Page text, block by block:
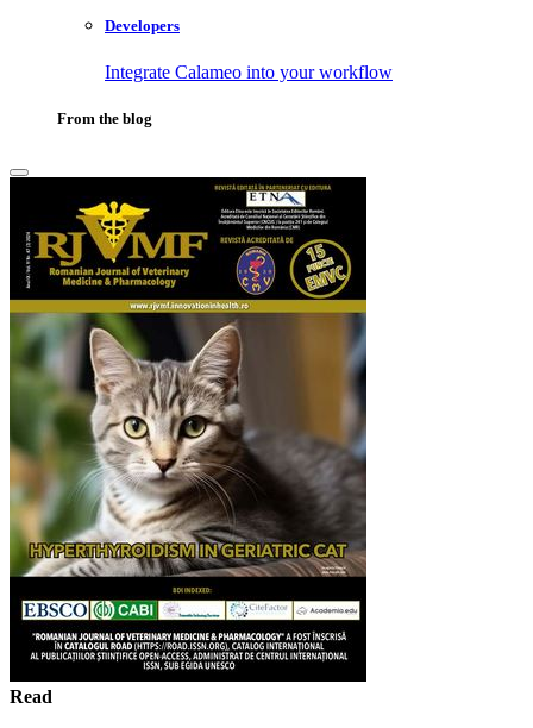
Developers
Integrate Calameo into your workflow
From the blog
Read